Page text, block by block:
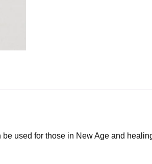
used for those in New Age and